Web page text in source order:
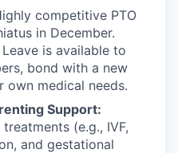
competitive PTO
in December.
is available to
bond with a new
own medical needs.
Support:
(e.g., IVF,
and gestational